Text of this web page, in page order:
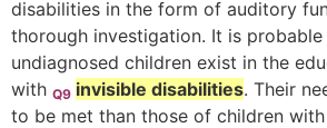
disabilities in the form of auditory
thorough investigation. It is
undiagnosed children exist in the
with Q9 invisible disabilities. Their
to be met than those of children